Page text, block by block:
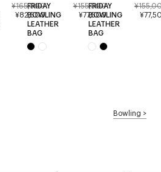
¥165,000
¥82,500
FRIDAY
BOWLING
LEATHER
BAG
¥155,000
¥77,500
FRIDAY
BOWLING
LEATHER
BAG
Bowling >